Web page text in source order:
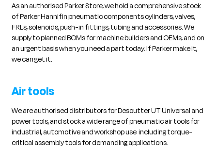
As an authorised Parker Store, we hold a comprehensive stock
of Parker Hannifin pneumatic components cylinders, valves,
FRLs, solenoids, push-in fittings, tubing and accessories. We
supply to planned BOMs for machine builders and OEMs, and on
an urgent basis when you need a part today. If Parker make it,
we can get it.
Air tools
We are authorised distributors for Desoutter UT Universal and
power tools, and stock a wide range of pneumatic air tools for
industrial, automotive and workshop use including torque-
critical assembly tools for demanding applications.